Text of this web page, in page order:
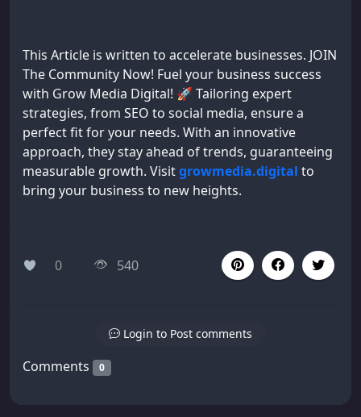
This Article is written to accelerate businesses. JOIN
The Community Now! Fuel your business success
with Grow Media Digital! 🚀 Tailoring expert
strategies, from SEO to social media, ensure a
perfect fit for your needs. With an innovative
approach, they stay ahead of trends, guaranteeing
measurable growth. Visitgrowmedia.digital to
bring your business to new heights.
0 540
Login to Post comments
Comments 0